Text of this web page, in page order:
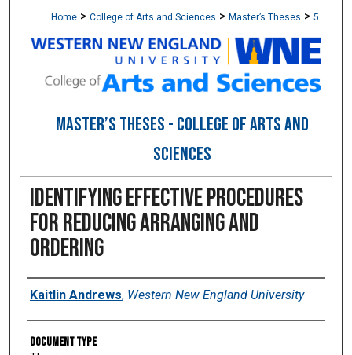
Home > College of Arts and Sciences > Master’s Theses > 5
MASTER’S THESES - COLLEGE OF ARTS AND
SCIENCES
Identifying effective procedures
for reducing arranging and
ordering
Author
Kaitlin Andrews, Western New England University
Document Type